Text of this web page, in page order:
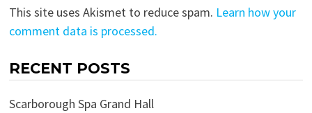
This site uses Akismet to reduce spam. Learn how your
comment data is processed.
RECENT POSTS
Scarborough Spa Grand Hall